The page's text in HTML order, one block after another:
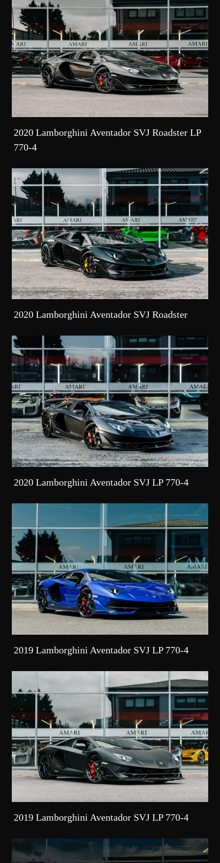
2020 Lamborghini Aventador SVJ Roadster LP
770-4
2020 Lamborghini Aventador SVJ Roadster
2020 Lamborghini Aventador SVJ LP 770-4
2019 Lamborghini Aventador SVJ LP 770-4
2019 Lamborghini Aventador SVJ LP 770-4